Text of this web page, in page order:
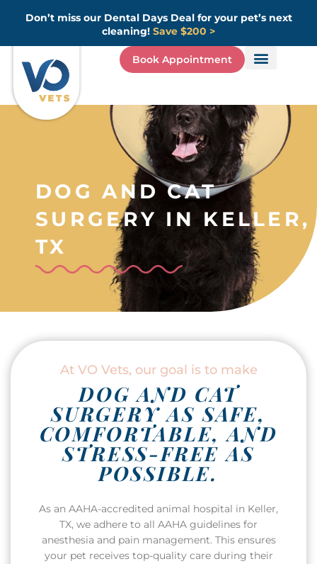
Don’t miss our Dental Days Deal for your pet’s next
cleaning! Save $200 >
Book Appointment
DOG AND CAT
SURGERY IN KELLER,
TX
At VO Vets, our goal is to make
DOG AND CAT
SURGERY AS SAFE,
COMFORTABLE, AND
STRESS-FREE AS
POSSIBLE.
As an AAHA-accredited animal hospital in Keller,
TX, we adhere to all AAHA guidelines for
anesthesia and pain management. This ensures
your pet receives top-quality care during their